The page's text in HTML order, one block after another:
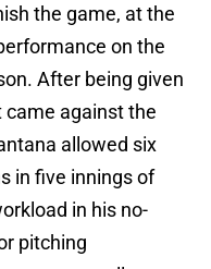
the game, at the
on the
After being given
came against the
allowed six
in five innings of
in his no-
pitching